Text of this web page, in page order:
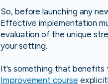
So, before launching any
Effective implementation
evaluation of the unique
your setting.
It’s something that
Improvement course